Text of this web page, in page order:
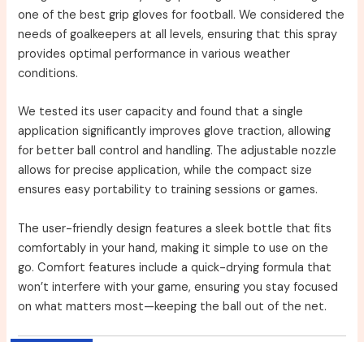
one of the best grip gloves for football. We considered the
needs of goalkeepers at all levels, ensuring that this spray
provides optimal performance in various weather
conditions.
We tested its user capacity and found that a single
application significantly improves glove traction, allowing
for better ball control and handling. The adjustable nozzle
allows for precise application, while the compact size
ensures easy portability to training sessions or games.
The user-friendly design features a sleek bottle that fits
comfortably in your hand, making it simple to use on the
go. Comfort features include a quick-drying formula that
won’t interfere with your game, ensuring you stay focused
on what matters most—keeping the ball out of the net.